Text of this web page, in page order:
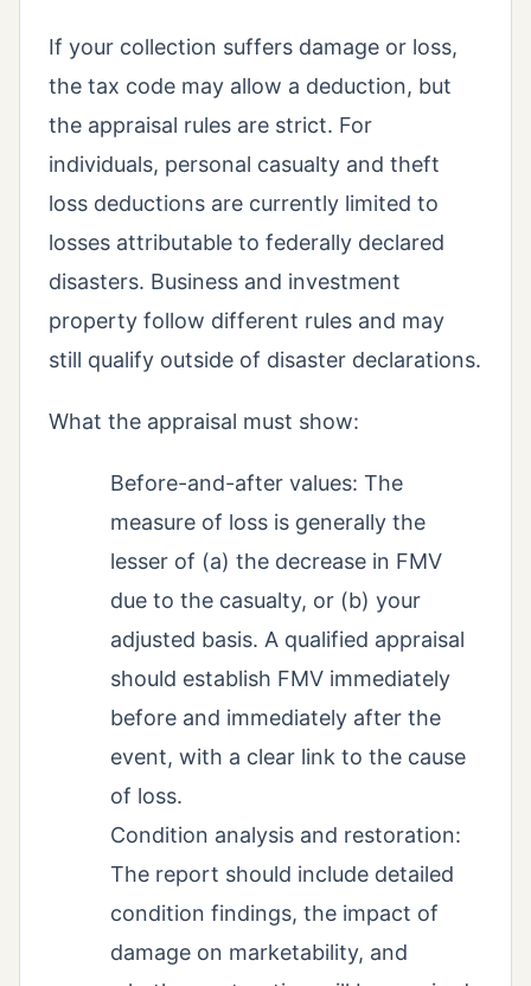
If your collection suffers damage or loss,
the tax code may allow a deduction, but
the appraisal rules are strict. For
individuals, personal casualty and theft
loss deductions are currently limited to
losses attributable to federally declared
disasters. Business and investment
property follow different rules and may
still qualify outside of disaster declarations.
What the appraisal must show:
Before-and-after values: The
measure of loss is generally the
lesser of (a) the decrease in FMV
due to the casualty, or (b) your
adjusted basis. A qualified appraisal
should establish FMV immediately
before and immediately after the
event, with a clear link to the cause
of loss.
Condition analysis and restoration:
The report should include detailed
condition findings, the impact of
damage on marketability, and